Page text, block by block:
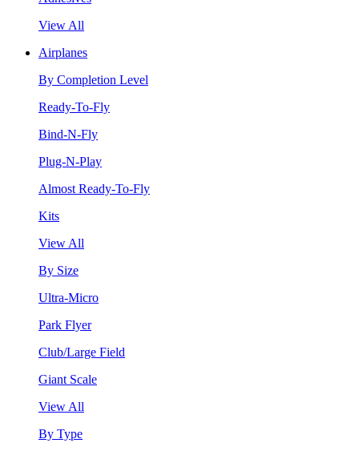
View All
Airplanes
By Completion Level
Ready-To-Fly
Bind-N-Fly
Plug-N-Play
Almost Ready-To-Fly
Kits
View All
By Size
Ultra-Micro
Park Flyer
Club/Large Field
Giant Scale
View All
By Type